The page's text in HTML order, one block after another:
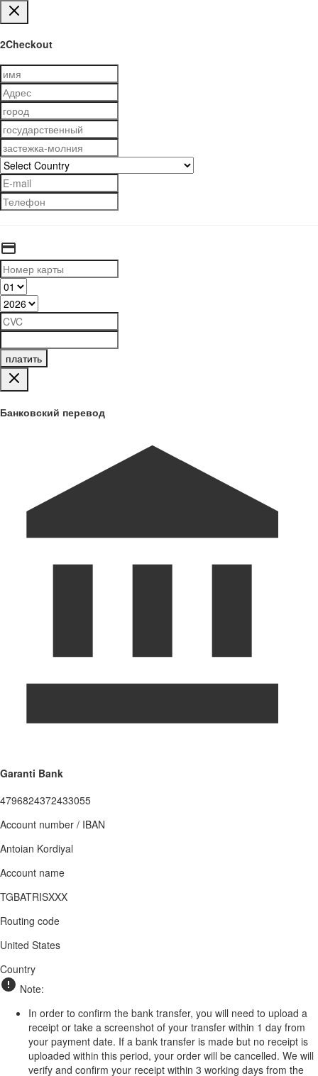
2Checkout
платить
Банковский перевод
Garanti Bank
4796824372433055
Account number / IBAN
Antoian Kordiyal
Account name
TGBATRISXXX
Routing code
United States
Country
Note:
In order to confirm the bank transfer, you will need to upload a
receipt or take a screenshot of your transfer within 1 day from
your payment date. If a bank transfer is made but no receipt is
uploaded within this period, your order will be cancelled. We will
verify and confirm your receipt within 3 working days from the